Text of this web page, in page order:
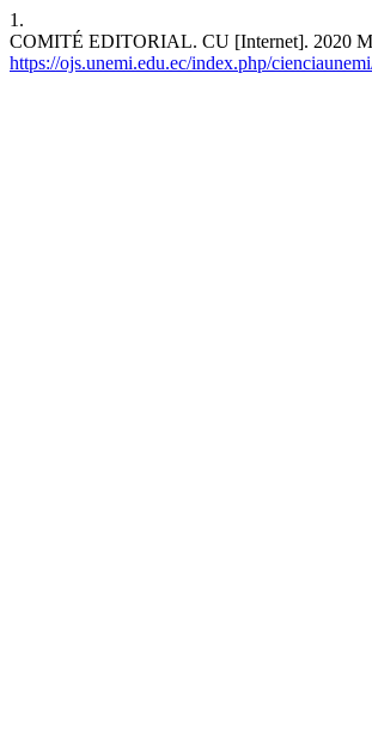
1.
COMITÉ EDITORIAL. CU [Internet]. 2020
https://ojs.unemi.edu.ec/index.php/